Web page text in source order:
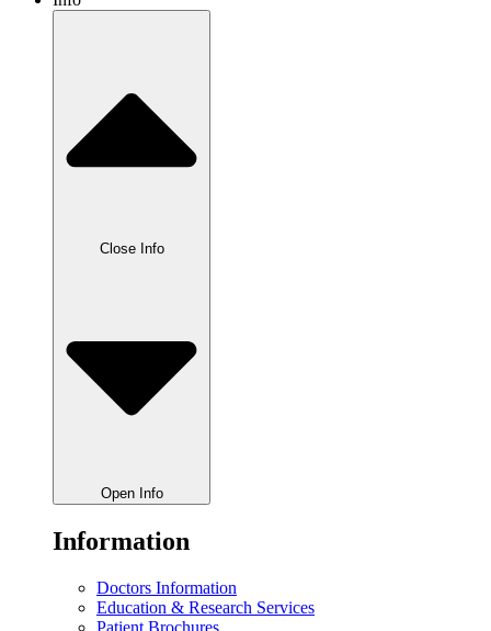
Close Info
Open Info
Information
Doctors Information
Education & Research Services
Patient Brochures